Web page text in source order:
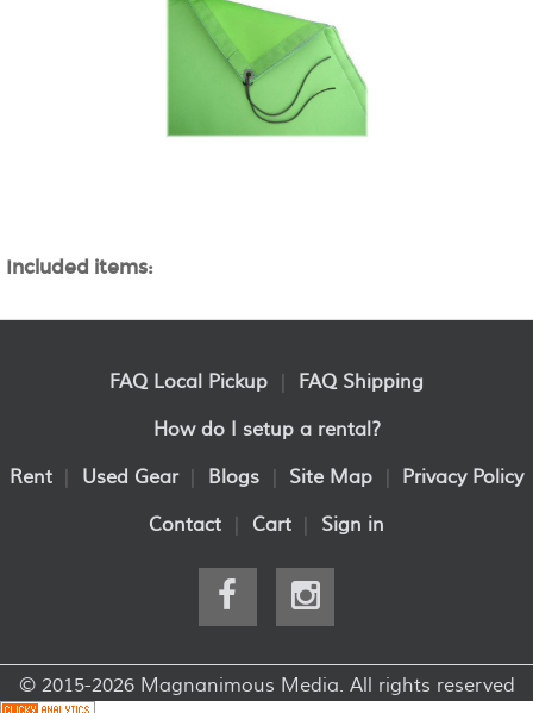
Included items:
FAQ Local Pickup
FAQ Shipping
How do I setup a rental?
Rent
Used Gear Blogs Site Map
Privacy Policy
Contact
Cart Sign in
© 2015-2026 Magnanimous Media. All rights reserved